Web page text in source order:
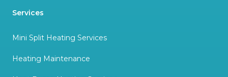
Services
Mini Split Heating Services
Heating Maintenance